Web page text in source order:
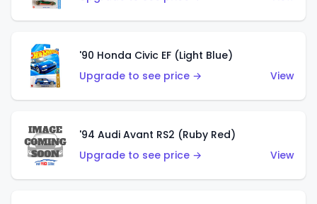
'90 Honda Civic EF (Light Blue)
Upgrade to see price →
View
'94 Audi Avant RS2 (Ruby Red)
Upgrade to see price →
View